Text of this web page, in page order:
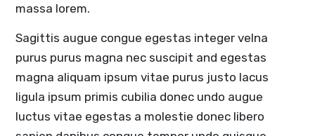
massa lorem.
Sagittis augue congue egestas integer velna
purus purus magna nec suscipit and egestas
magna aliquam ipsum vitae purus justo lacus
ligula ipsum primis cubilia donec undo augue
luctus vitae egestas a molestie donec libero